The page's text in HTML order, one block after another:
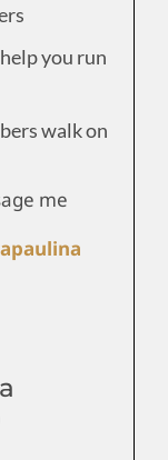
you run
walk on
me